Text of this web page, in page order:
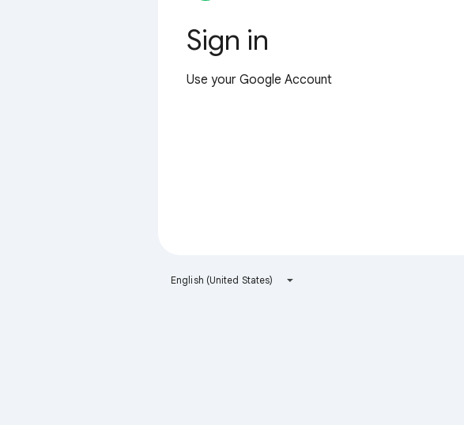
Sign in
Use your Google Account
English (United States)